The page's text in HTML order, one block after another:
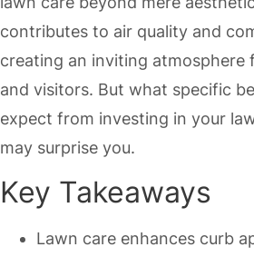
contributes to air quality and
creating an inviting atmosphere
and visitors. But what specific
expect from investing in your
may surprise you.
Key Takeaways
Lawn care enhances curb